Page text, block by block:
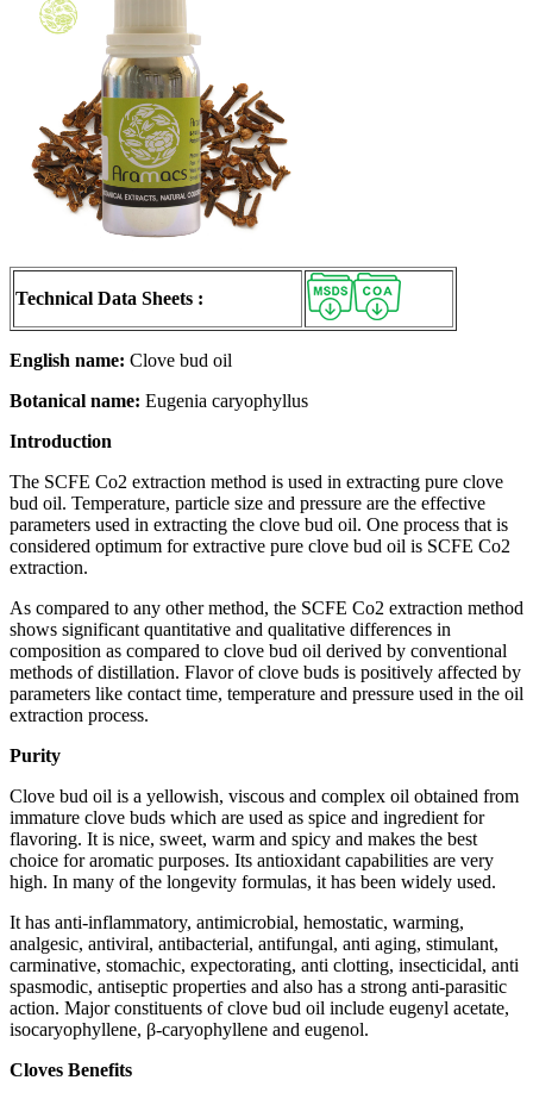
Technical Data Sheets :
English name: Clove bud oil
Botanical name: Eugenia caryophyllus
Introduction
The SCFE Co2 extraction method is used in extracting pure clove
bud oil. Temperature, particle size and pressure are the effective
parameters used in extracting the clove bud oil. One process that is
considered optimum for extractive pure clove bud oil is SCFE Co2
extraction.
As compared to any other method, the SCFE Co2 extraction method
shows significant quantitative and qualitative differences in
composition as compared to clove bud oil derived by conventional
methods of distillation. Flavor of clove buds is positively affected by
parameters like contact time, temperature and pressure used in the oil
extraction process.
Purity
Clove bud oil is a yellowish, viscous and complex oil obtained from
immature clove buds which are used as spice and ingredient for
flavoring. It is nice, sweet, warm and spicy and makes the best
choice for aromatic purposes. Its antioxidant capabilities are very
high. In many of the longevity formulas, it has been widely used.
It has anti-inflammatory, antimicrobial, hemostatic, warming,
analgesic, antiviral, antibacterial, antifungal, anti aging, stimulant,
carminative, stomachic, expectorating, anti clotting, insecticidal, anti
spasmodic, antiseptic properties and also has a strong anti-parasitic
action. Major constituents of clove bud oil include eugenyl acetate,
isocaryophyllene, β-caryophyllene and eugenol.
Cloves Benefits